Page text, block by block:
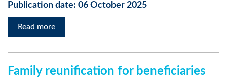
Publication date: 06 October 2025
Read more
Family reunification for beneficiaries